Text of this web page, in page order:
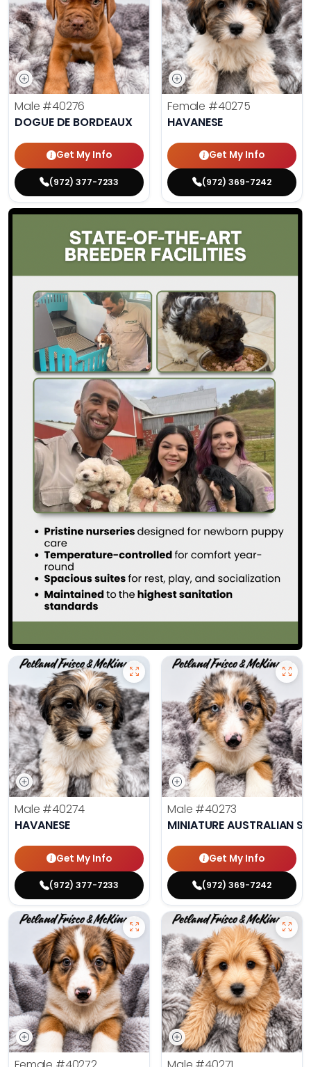
Male #40276
DOGUE DE BORDEAUX
Get My Info
(972) 377-7233
Female #40275
HAVANESE
Get My Info
(972) 369-7242
Male #40274
HAVANESE
Get My Info
(972) 377-7233
Male #40273
MINIATURE AUSTRALIAN
Get My Info
(972) 369-7242